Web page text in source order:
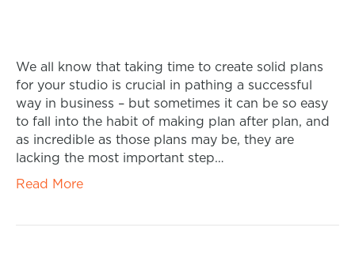
We all know that taking time to create solid plans
for your studio is crucial in pathing a successful
way in business – but sometimes it can be so easy
to fall into the habit of making plan after plan, and
as incredible as those plans may be, they are
lacking the most important step…
Read More